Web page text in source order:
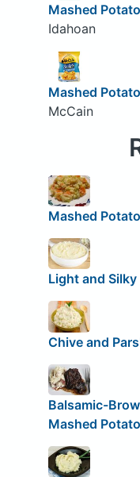
Mashed
Idahoan
Mashed
McCain
Mashed
Light and
Chive and
Balsamic-
Mashed